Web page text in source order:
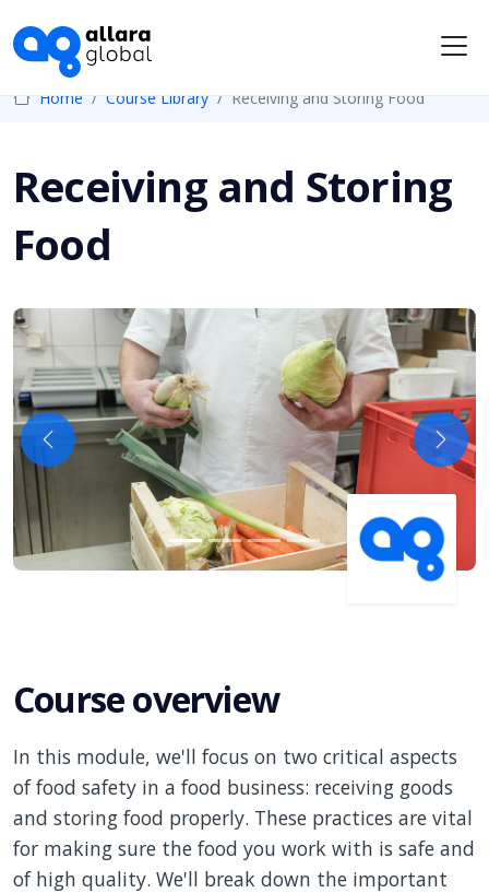
Home Course Library Receiving and Storing Food
Receiving and Storing
Food
Previous Next
Course overview
In this module, we'll focus on two critical aspects
of food safety in a food business: receiving goods
and storing food properly. These practices are vital
for making sure the food you work with is safe and
of high quality. We'll break down the important